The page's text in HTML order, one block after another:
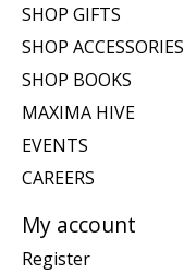
SHOP GIFTS
SHOP ACCESSORIES
SHOP BOOKS
MAXIMA HIVE
EVENTS
CAREERS
My account
Register